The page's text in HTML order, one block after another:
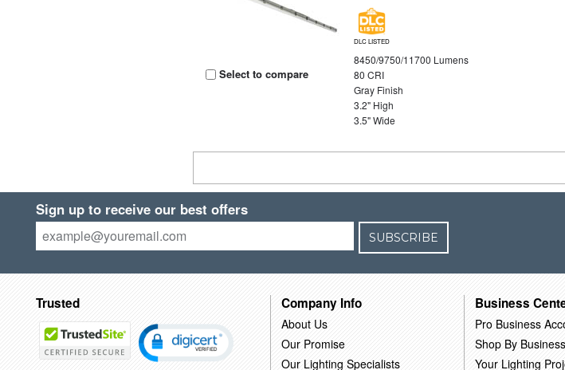
Select to compare
DLC LISTED
8450/9750/11700 Lumens
80 CRI
Gray Finish
3.2" High
3.5" Wide
Sign up to receive our best offers
SUBSCRIBE
Trusted Company Info
About Us
Our Promise
Our Lighting Specialists
Business
Pro Business
Shop By
Your Lighting